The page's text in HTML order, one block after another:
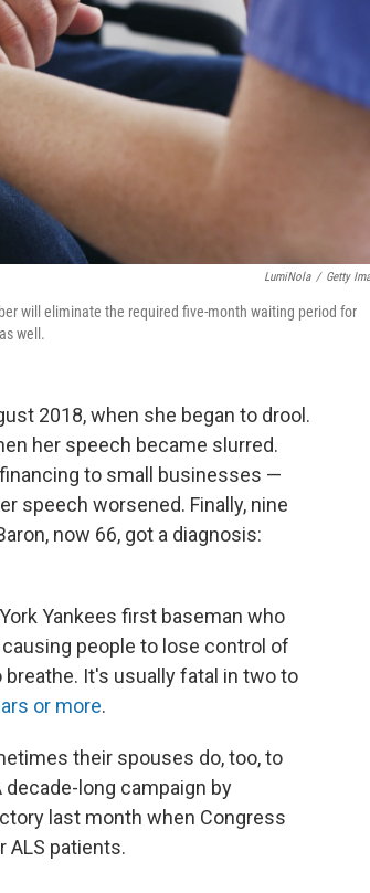
LumiNola / Getty
will eliminate the required five-month waiting period for
well.
2018, when she began to drool.
her speech became slurred.
to small businesses —
speech worsened. Finally, nine
now 66, got a diagnosis:
Yankees first baseman who
causing people to lose control of
It's usually fatal in two to
or more.
their spouses do, too, to
long campaign by
last month when Congress
ALS patients.